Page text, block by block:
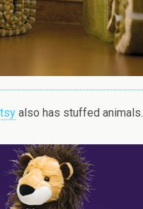
also has stuffed animals.